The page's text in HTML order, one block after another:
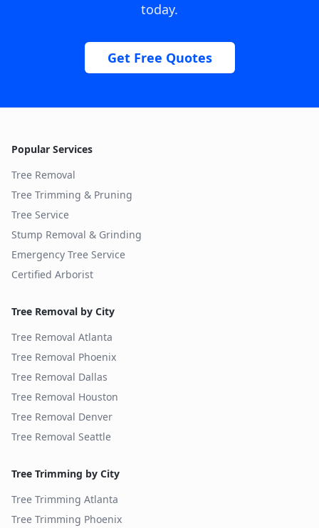
today.
Get Free Quotes
Popular Services
Tree Removal
Tree Trimming & Pruning
Tree Service
Stump Removal & Grinding
Emergency Tree Service
Certified Arborist
Tree Removal by City
Tree Removal Atlanta
Tree Removal Phoenix
Tree Removal Dallas
Tree Removal Houston
Tree Removal Denver
Tree Removal Seattle
Tree Trimming by City
Tree Trimming Atlanta
Tree Trimming Phoenix